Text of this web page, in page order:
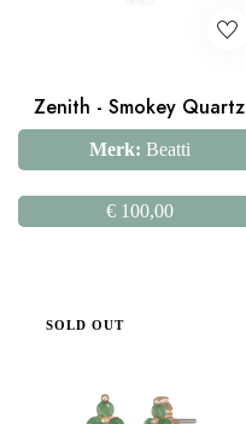
Zenith - Smokey Quartz
Merk: Beatti
€100,00
SOLD OUT